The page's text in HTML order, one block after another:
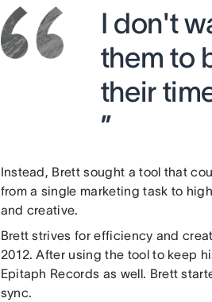
I don't
them to
their
”
Instead, Brett sought a tool that
from a single marketing task to
and creative.
Brett strives for efficiency and
2012. After using the tool to keep
Epitaph Records as well. Brett
sync.